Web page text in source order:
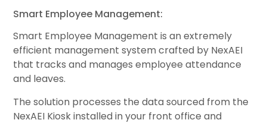
Smart Employee Management:
Smart Employee Management is an extremely
efficient management system crafted by NexAEI
that tracks and manages employee attendance
and leaves.
The solution processes the data sourced from the
NexAEI Kiosk installed in your front office and